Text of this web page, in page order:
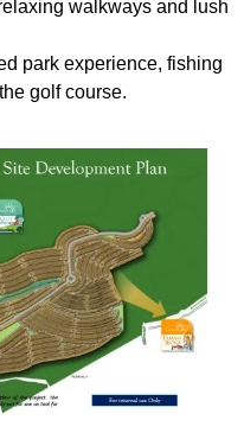
walkways and lush
park experience, fishing
golf course.